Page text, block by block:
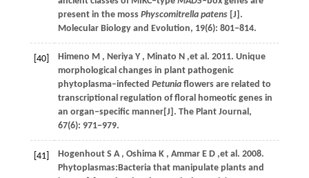
present in the moss Physcomitrella patens[J].
Molecular Biology and Evolution, 19(6): 801−814.
[40] Himeno M , Neriya Y , Minato N ,et al. 2011. Unique
morphological changes in plant pathogenic
phytoplasma‒infected Petuniaflowers are related to
transcriptional regulation of floral homeotic genes in
an organ‒specific manner[J]. The Plant Journal,
67(6): 971−979.
[41] Hogenhout S A , Oshima K , Ammar E D ,et al. 2008.
Phytoplasmas:Bacteria that manipulate plants and